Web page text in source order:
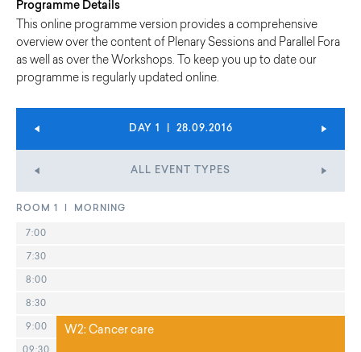
Programme Details
This online programme version provides a comprehensive
overview over the content of Plenary Sessions and Parallel Fora
as well as over the Workshops. To keep you up to date our
programme is regularly updated online.
DAY 1 | 28.09.2016
ALL EVENT TYPES
ROOM 1 | MORNING
7:00
7:30
8:00
8:30
9:00 W2: Cancer care